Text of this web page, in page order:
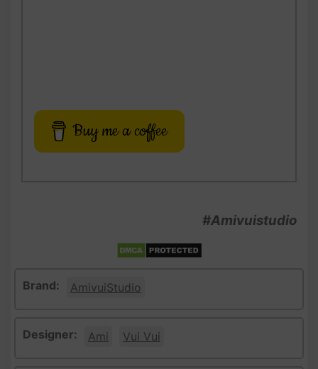
Buy me a coffee
#Amivuistudio
Brand: AmivuiStudio
Designer: Ami Vui Vui